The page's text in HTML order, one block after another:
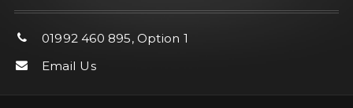
01992 460 895, Option 1
Email Us